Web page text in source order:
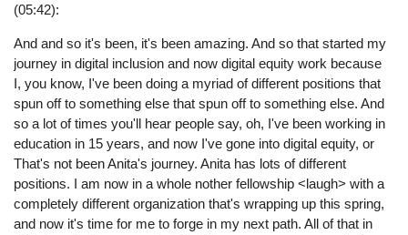
(05:42):
And and so it's been, it's been amazing. And so that started my
journey in digital inclusion and now digital equity work because
I, you know, I've been doing a myriad of different positions that
spun off to something else that spun off to something else. And
so a lot of times you'll hear people say, oh, I've been working in
education in 15 years, and now I've gone into digital equity, or
That's not been Anita's journey. Anita has lots of different
positions. I am now in a whole nother fellowship <laugh> with a
completely different organization that's wrapping up this spring,
and now it's time for me to forge in my next path. All of that in